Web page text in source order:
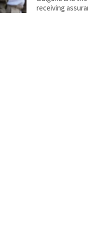
receiving